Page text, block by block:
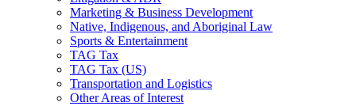
Marketing & Business Development
Native, Indigenous, and Aboriginal Law
Sports & Entertainment
TAG Tax
TAG Tax (US)
Transportation and Logistics
Other Areas of Interest